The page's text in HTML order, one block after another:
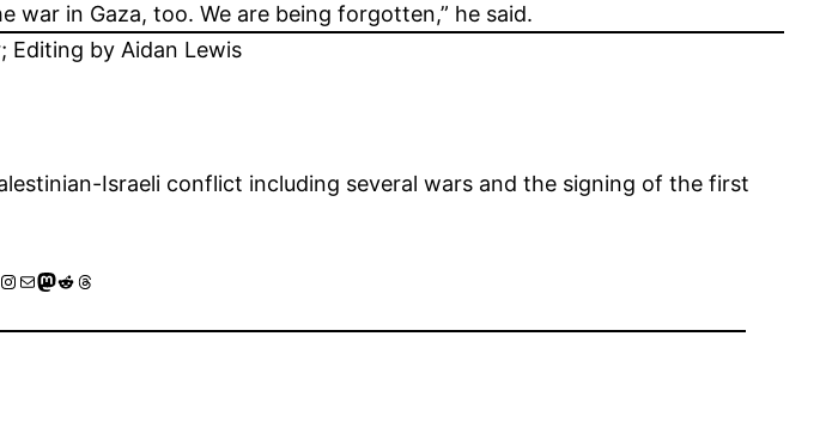
war in Gaza, too. We are being forgotten,” he said.
Editing by Aidan Lewis
Israeli conflict including several wars and the signing of the first
Instagram
MailMastodon
RedditThreads